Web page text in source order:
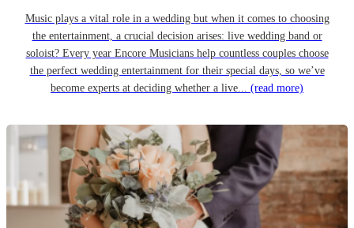
Music plays a vital role in a wedding but when it comes to choosing
the entertainment, a crucial decision arises: live wedding band or
soloist? Every year Encore Musicians help countless couples choose
the perfect wedding entertainment for their special days, so we’ve
become experts at deciding whether a live... (read more)